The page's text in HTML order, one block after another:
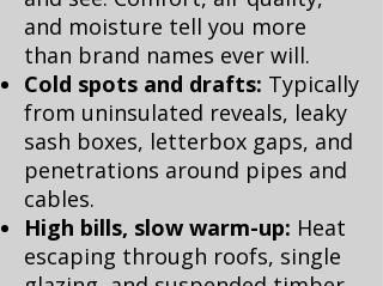
and moisture tell you more
than brand names ever will.
Cold spots and drafts: Typically
from uninsulated reveals, leaky
sash boxes, letterbox gaps, and
penetrations around pipes and
cables.
High bills, slow warm-up: Heat
escaping through roofs, single